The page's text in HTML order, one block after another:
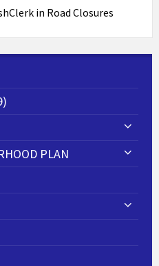
in Road Closures
PLAN